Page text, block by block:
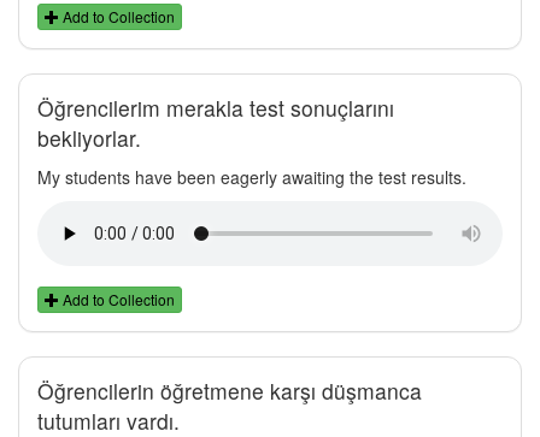
Add to Collection
Öğrencilerim merakla test sonuçlarını
bekliyorlar.
My students have been eagerly awaiting the test results.
Add to Collection
Öğrencilerin öğretmene karşı düşmanca
tutumları vardı.